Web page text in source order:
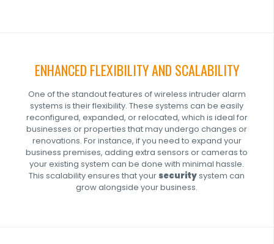
ENHANCED FLEXIBILITY AND SCALABILITY
One of the standout features of wireless intruder alarm
systems is their flexibility. These systems can be easily
reconfigured, expanded, or relocated, which is ideal for
businesses or properties that may undergo changes or
renovations. For instance, if you need to expand your
business premises, adding extra sensors or cameras to
your existing system can be done with minimal hassle.
This scalability ensures that yoursecuritysystem can
grow alongside your business.